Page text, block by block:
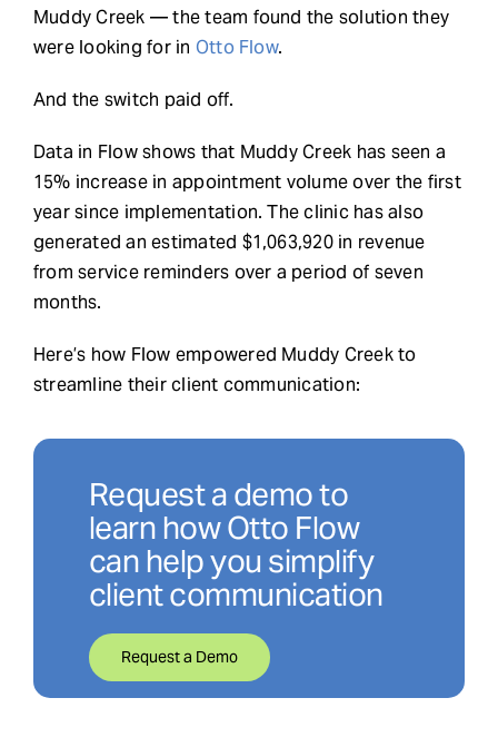
Muddy Creek — the team found the solution they
were looking for in Otto Flow.
And the switch paid off.
Data in Flow shows that Muddy Creek has seen a
15% increase in appointment volume over the first
year since implementation. The clinic has also
generated an estimated $1,063,920 in revenue
from service reminders over a period of seven
months.
Here’s how Flow empowered Muddy Creek to
streamline their client communication:
Request a demo to
learn how Otto Flow
can help you simplify
client communication
Request a Demo